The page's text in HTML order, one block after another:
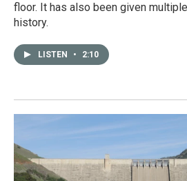
floor. It has also been given
history.
LISTEN • 2:10